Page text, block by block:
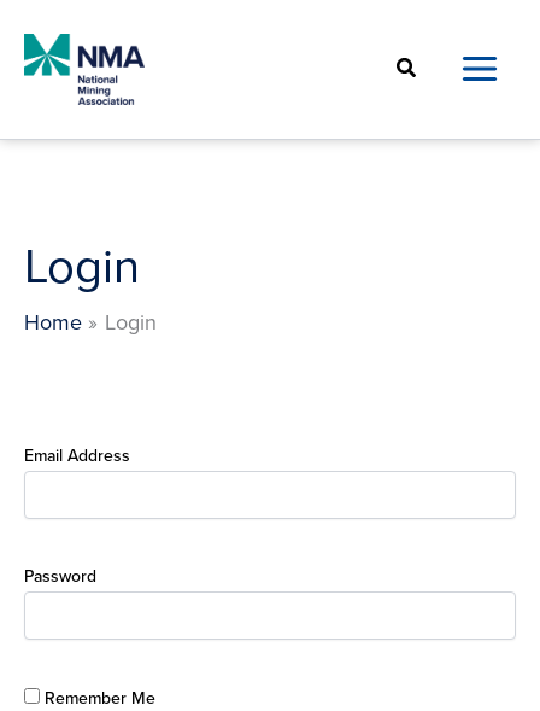
content
Search
Login
Home Login
Email Address
Password
Remember Me